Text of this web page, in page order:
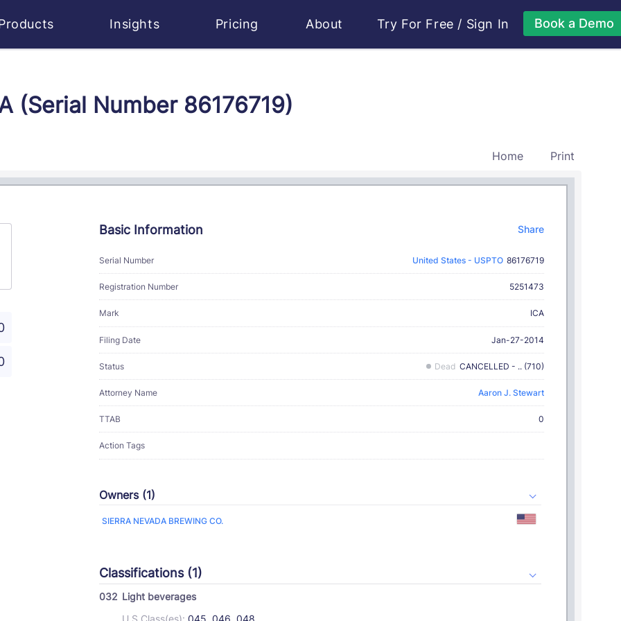
Insights Pricing About Try For Free / Sign In Book a Demo
(Serial Number 86176719)
Home Print
Basic Information Share
Serial Number United States - USPTO 86176719
Registration Number 5251473
Mark ICA
Filing Date Jan-27-2014
Status Dead CANCELLED - .. (710)
Attorney Name Aaron J. Stewart
TTAB 0
Action Tags
Owners (1)
SIERRA NEVADA BREWING CO.
Classifications (1)
032 Light beverages
U.S Class(es): 045, 046, 048